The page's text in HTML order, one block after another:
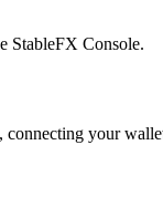
StableFX Console.
your